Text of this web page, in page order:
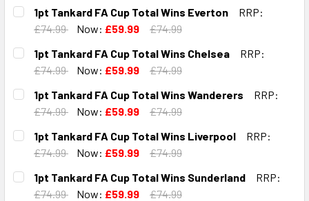
1pt Tankard FA Cup Total Wins Everton
RRP:
£74.99
Now: £59.99
£74.99
CURRENT
STOCK:
QUANTITY:
DECREASE QUANTITY OF 1PT TANKARD FA CUP TOTAL
INCREASE QUANTITY OF 1PT TANKARD FA CUP
1pt Tankard FA Cup Total Wins Chelsea
RRP:
£74.99
Now: £59.99
£74.99
CURRENT
STOCK:
QUANTITY:
DECREASE QUANTITY OF 1PT TANKARD FA CUP TOTAL
INCREASE QUANTITY OF 1PT TANKARD FA CUP
1pt Tankard FA Cup Total Wins Wanderers
RRP:
£74.99
Now: £59.99
£74.99
CURRENT
STOCK:
QUANTITY:
DECREASE QUANTITY OF 1PT TANKARD FA CUP TOTAL
INCREASE QUANTITY OF 1PT TANKARD FA CUP
1pt Tankard FA Cup Total Wins Liverpool
RRP:
£74.99
Now: £59.99
£74.99
CURRENT
STOCK:
QUANTITY:
DECREASE QUANTITY OF 1PT TANKARD FA CUP TOTAL
INCREASE QUANTITY OF 1PT TANKARD FA CUP
1pt Tankard FA Cup Total Wins Sunderland
RRP:
£74.99
Now: £59.99
£74.99